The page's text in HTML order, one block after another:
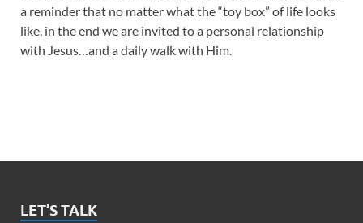
a reminder that no matter what the “toy box” of life looks
like, in the end we are invited to a personal relationship
with Jesus…and a daily walk with Him.
LET’S TALK